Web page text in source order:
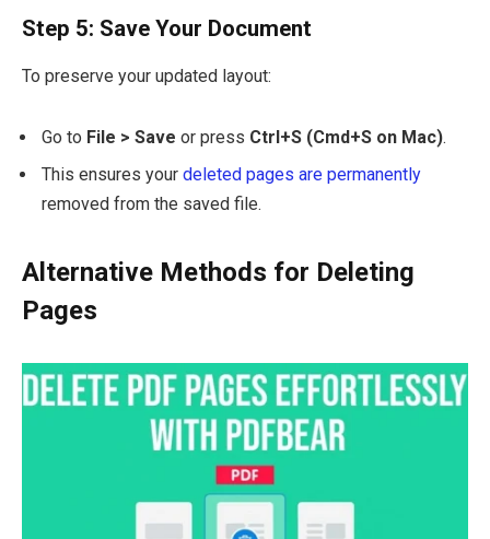
Step 5: Save Your Document
To preserve your updated layout:
Go to File > Save or press Ctrl+S (Cmd+S on Mac).
This ensures your deleted pages are permanently
removed from the saved file.
Alternative Methods for Deleting
Pages